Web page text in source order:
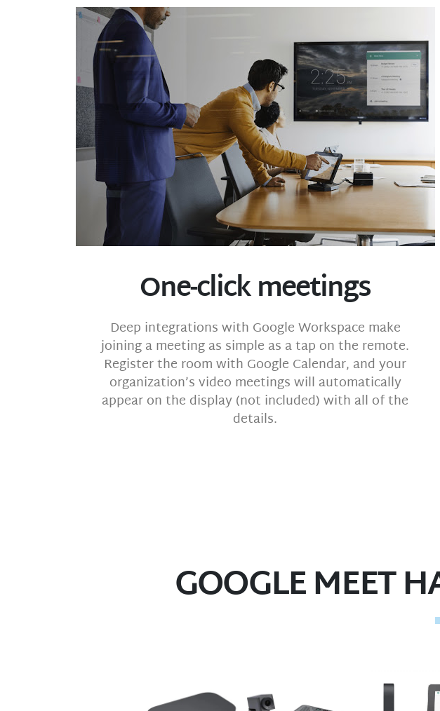
One-click meetings
Deep integrations with Google Workspace make
joining a meeting as simple as a tap on the remote.
Register the room with Google Calendar, and your
organization’s video meetings will automatically
appear on the display (not included) with all of the
details.
GOOGLE MEET